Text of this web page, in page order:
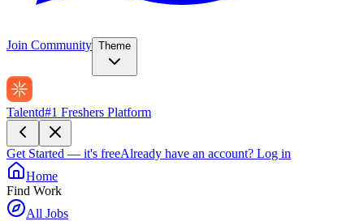
Join Community Theme
Talentd#1 Freshers Platform
Get Started — it's freeAlready have an account? Log in
Home
Find Work
All Jobs